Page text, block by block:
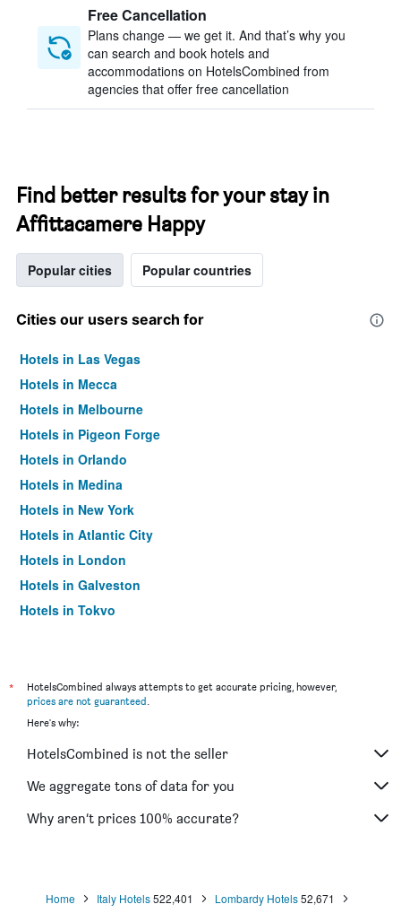
Free Cancellation
Plans change — we get it. And that’s why you
can search and book hotels and
accommodations on HotelsCombined from
agencies that offer free cancellation
Find better results for your stay in
Affittacamere Happy
Popular cities Popular countries
Cities our users search for
Hotels in Las Vegas
Hotels in Mecca
Hotels in Melbourne
Hotels in Pigeon Forge
Hotels in Orlando
Hotels in Medina
Hotels in New York
Hotels in Atlantic City
Hotels in London
Hotels in Galveston
Hotels in Tokyo
*
HotelsCombined always attempts to get accurate pricing, however,
prices are not guaranteed.
Here's why:
HotelsCombined is not the seller
We aggregate tons of data for you
Why aren’t prices 100% accurate?
Home Italy Hotels 522,401 Lombardy Hotels 52,671